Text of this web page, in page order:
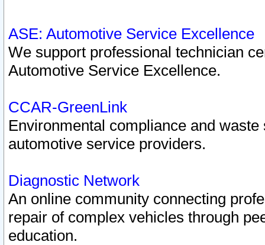
ASE: Automotive Service Excellence
We support professional technician
Automotive Service Excellence.
CCAR-GreenLink
Environmental compliance and
automotive service providers.
Diagnostic Network
An online community connecting
repair of complex vehicles through
education.